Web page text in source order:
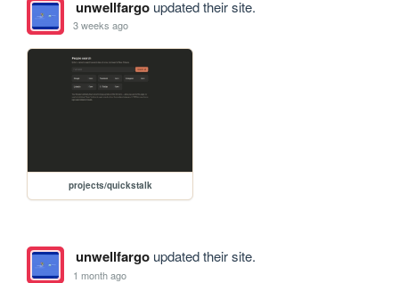
unwellfargoupdated their site.
3 weeks ago
projects/quickstalk
unwellfargoupdated their site.
1 month ago